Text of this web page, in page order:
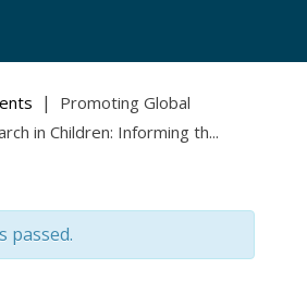
|
Promoting Global
in Children: Informing th...
passed.